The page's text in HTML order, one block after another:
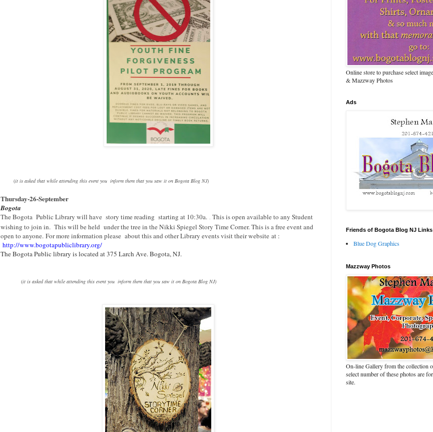
(it is asked that while attending this event you inform them that you saw it on Bogota Blog NJ)
Thursday-26-September
Bogota
The Bogota Public Library will have story time reading starting at 10:30a. . This is open available to any Student
wishing to join in. This will be held under the tree in the Nikki Spiegel Story Time Corner. This is a free event and
open to anyone. For more information please about this and other Library events visit their website at :
http://www.bogotapubliclibrary.org/
The Bogota Public library is located at 375 Larch Ave. Bogota, NJ.
(it is asked that while attending this event you inform them that you saw it on Bogota Blog NJ)
Online store to purchase select
& Mazzway Photos
Ads
Friends of Bogota Blog NJ Links
Blue Dog Graphics
Mazzway Photos
On-line Gallery from the collection
select number of these photos are
site.